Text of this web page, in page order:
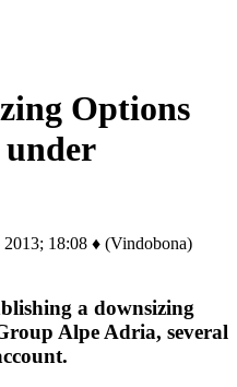
Options
18:08 ♦ (Vindobona)
a downsizing
Alpe Adria, several